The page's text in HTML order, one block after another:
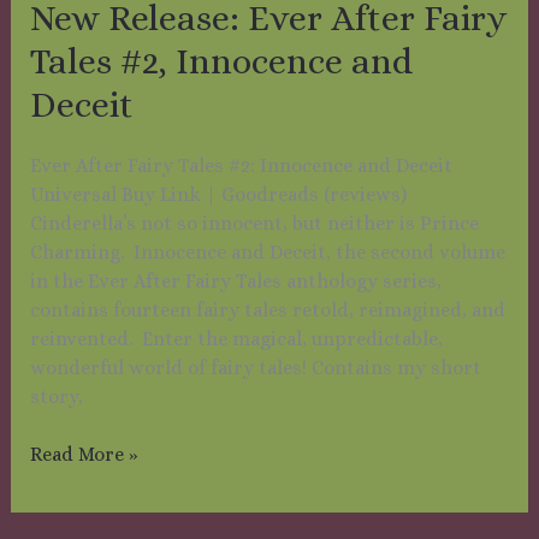
New Release: Ever After Fairy
Tales #2, Innocence and
Deceit
Ever After Fairy Tales #2: Innocence and Deceit
Universal Buy Link | Goodreads (reviews)
Cinderella’s not so innocent, but neither is Prince
Charming. Innocence and Deceit, the second volume
in the Ever After Fairy Tales anthology series,
contains fourteen fairy tales retold, reimagined, and
reinvented. Enter the magical, unpredictable,
wonderful world of fairy tales! Contains my short
story,
#2,
Innocence
and
Deceit
Read More »